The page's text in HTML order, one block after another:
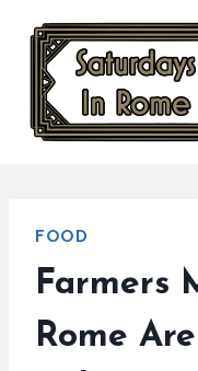
content
FOOD
Farmers
Rome